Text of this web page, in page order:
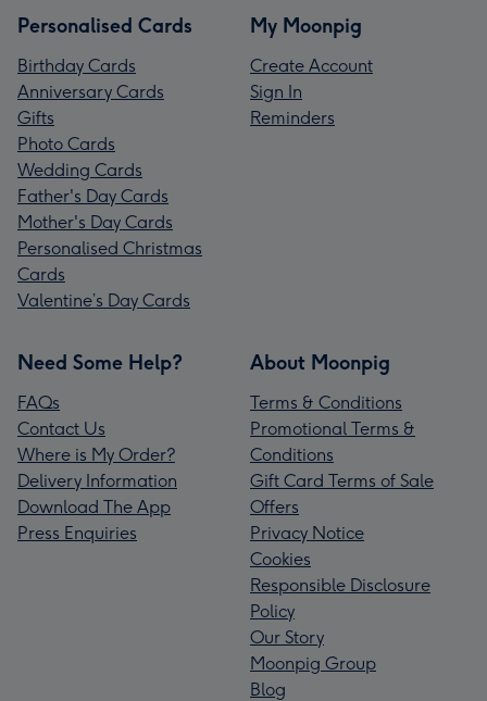
Personalised Cards
Birthday Cards
Anniversary Cards
Gifts
Photo Cards
Wedding Cards
Father's Day Cards
Mother's Day Cards
Personalised Christmas
Cards
Valentine’s Day Cards
My Moonpig
Create Account
Sign In
Reminders
Need Some Help?
FAQs
Contact Us
Where is My Order?
Delivery Information
Download The App
Press Enquiries
About Moonpig
Terms & Conditions
Promotional Terms &
Conditions
Gift Card Terms of Sale
Offers
Privacy Notice
Cookies
Responsible Disclosure
Policy
Our Story
Moonpig Group
Blog